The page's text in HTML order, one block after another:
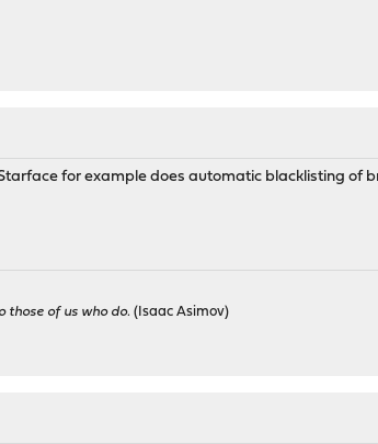
for example does automatic blacklisting of
those of us who do. (Isaac Asimov)